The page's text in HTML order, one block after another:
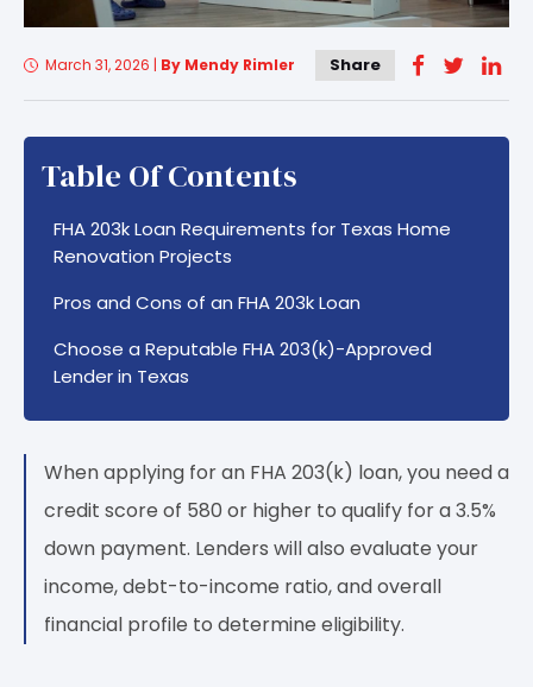
March 31, 2026 | By Mendy Rimler Share
Table Of Contents
FHA 203k Loan Requirements for Texas Home
Renovation Projects
Pros and Cons of an FHA 203k Loan
Choose a Reputable FHA 203(k)-Approved
Lender in Texas
When applying for an FHA 203(k) loan, you need a
credit score of 580 or higher to qualify for a 3.5%
down payment. Lenders will also evaluate your
income, debt-to-income ratio, and overall
financial profile to determine eligibility.